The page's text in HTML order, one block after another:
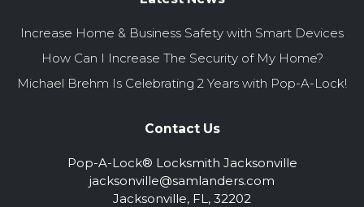
Increase Home & Business Safety with Smart Devices
How Can I Increase The Security of My Home?
Michael Brehm Is Celebrating 2 Years with Pop-A-Lock!
Contact Us
Pop-A-Lock® Locksmith Jacksonville
jacksonville@samlanders.com
Jacksonville, FL, 32202